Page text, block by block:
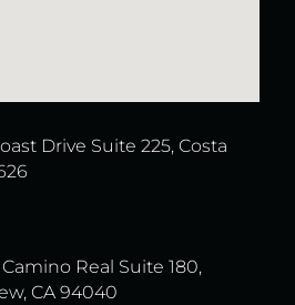
Drive Suite 225, Costa
Real Suite 180,
CA 94040